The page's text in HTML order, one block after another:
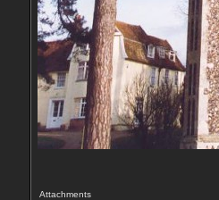
Attachments